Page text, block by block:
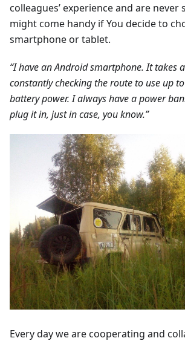
colleagues’ experience and are never
might come handy if You decide to
smartphone or tablet.
“I have an Android smartphone. It takes
constantly checking the route to use up
battery power. I always have a power
plug it in, just in case, you know.”
Every day we are cooperating and